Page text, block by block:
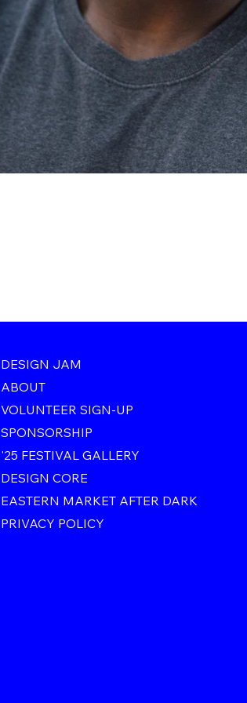
DESIGN JAM
ABOUT
VOLUNTEER SIGN-UP
SPONSORSHIP
'25 FESTIVAL GALLERY
DESIGN CORE
EASTERN MARKET AFTER DARK
PRIVACY POLICY